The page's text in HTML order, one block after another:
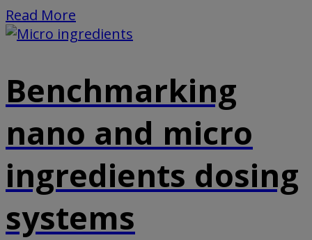
Read More
Benchmarking
nano and micro
ingredients dosing
systems